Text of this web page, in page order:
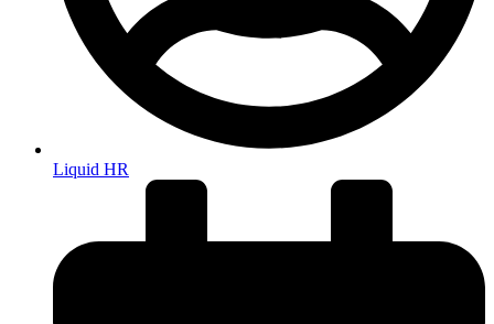
Liquid HR